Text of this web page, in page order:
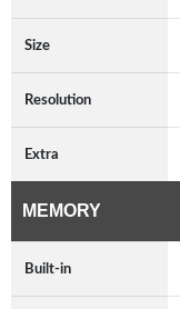
Size
Resolution
Extra
MEMORY
Built-in